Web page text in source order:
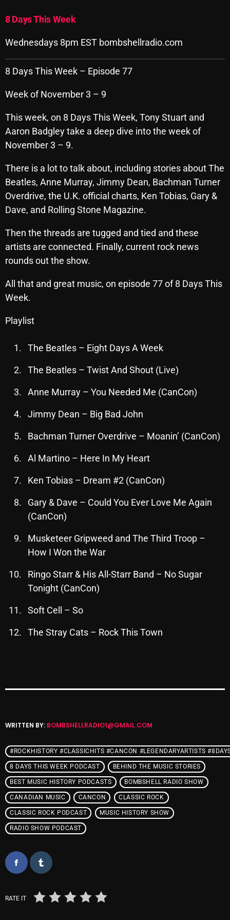
Archives
August 2026
July 2026
April 2026
March 2026
January 2026
December 2025
September 2025
August 2025
July 2025
June 2025
January 2025
December 2024
November 2024
October 2024
September 2024
August 2024
July 2024
May 2024
Categories
8 Days This Week
A Breath Of Fresh Air
Addictions and Other Vices
Artists
Blast From The 00's
Blast From The 80’s
Blast From The 90's
Bombshell Radio
8 Days This Week
Wednesdays 8pm EST bombshellradio.com
8 Days This Week – Episode 77
Week of November 3 – 9
This week, on 8 Days This Week, Tony Stuart and
Aaron Badgley take a deep dive into the week of
November 3 – 9.
There is a lot to talk about, including stories about The
Beatles, Anne Murray, Jimmy Dean, Bachman Turner
Overdrive, the U.K. official charts, Ken Tobias, Gary &
Dave, and Rolling Stone Magazine.
Then the threads are tugged and tied and these
artists are connected. Finally, current rock news
rounds out the show.
All that and great music, on episode 77 of 8 Days This
Week.
Playlist
The Beatles – Eight Days A Week
The Beatles – Twist And Shout (Live)
Anne Murray – You Needed Me (CanCon)
Jimmy Dean – Big Bad John
Bachman Turner Overdrive – Moanin’ (CanCon)
Al Martino – Here In My Heart
Ken Tobias – Dream #2 (CanCon)
Gary & Dave – Could You Ever Love Me Again
(CanCon)
Musketeer Gripweed and The Third Troop –
How I Won the War
Ringo Starr & His All-Starr Band – No Sugar
Tonight (CanCon)
Soft Cell – So
The Stray Cats – Rock This Town
WRITTEN BY: BOMBSHELLRADIO1@GMAIL.COM
#ROCKHISTORY #CLASSICHITS #CANCON #LEGENDARYARTISTS
8 DAYS THIS WEEK PODCAST BEHIND THE MUSIC STORIES
BEST MUSIC HISTORY PODCASTS BOMBSHELL RADIO SHOW
CANADIAN MUSIC CANCON CLASSIC ROCK
CLASSIC ROCK PODCAST MUSIC HISTORY SHOW
RADIO SHOW PODCAST
RATE IT